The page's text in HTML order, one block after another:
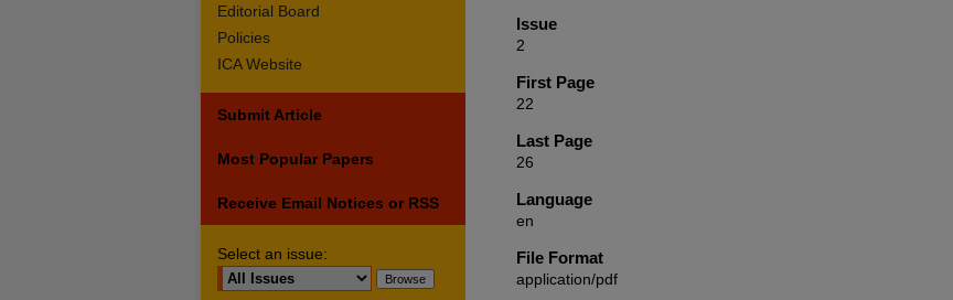
Issue
2
First Page
22
Last Page
26
Language
en
File Format
application/pdf
Editorial Board
Policies
ICA Website
Submit Article
Most Popular Papers
Receive Email Notices or RSS
Select an issue: